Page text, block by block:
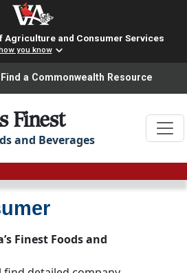
Agriculture and Consumer Services
you know
reader translation, please ensure
Find a Commonwealth Resource
Finest
and Beverages
Finest Foods and